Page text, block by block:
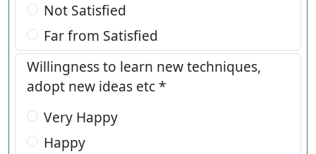
Not Satisfied
Far from Satisfied
Willingness to learn new techniques,
adopt new ideas etc *
Very Happy
Happy